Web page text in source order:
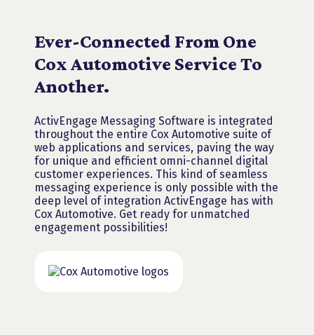
Ever-Connected From One
Cox Automotive Service To
Another.
ActivEngage Messaging Software is integrated
throughout the entire Cox Automotive suite of
web applications and services, paving the way
for unique and efficient omni-channel digital
customer experiences. This kind of seamless
messaging experience is only possible with the
deep level of integration ActivEngage has with
Cox Automotive. Get ready for unmatched
engagement possibilities!